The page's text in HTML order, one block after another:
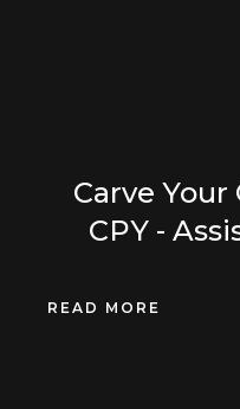
Carve
CPY -
READ MORE